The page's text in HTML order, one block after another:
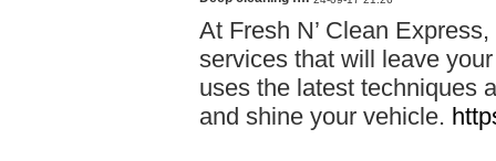
At Fresh N’ Clean
services that will leave
uses the latest techniques
and shine your vehicle.